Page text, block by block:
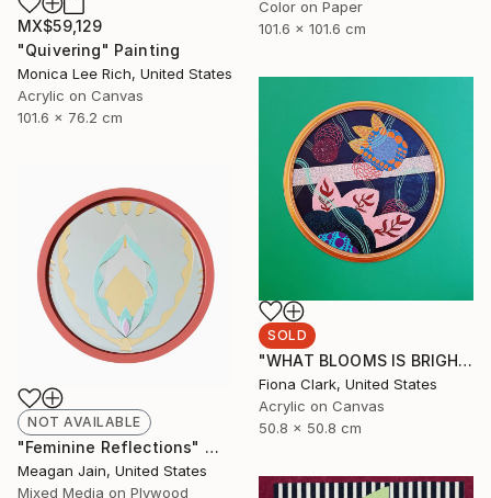
Color on Paper
101.6 x 101.6 cm
MX$59,129
"Quivering" Painting
Monica Lee Rich, United States
Acrylic on Canvas
101.6 x 76.2 cm
SOLD
"WHAT BLOOMS IS BRIGHT EVEN AT NIGHT" Painting
Fiona Clark, United States
Acrylic on Canvas
50.8 x 50.8 cm
NOT AVAILABLE
"Feminine Reflections" Mixed Media
Meagan Jain, United States
Mixed Media on Plywood